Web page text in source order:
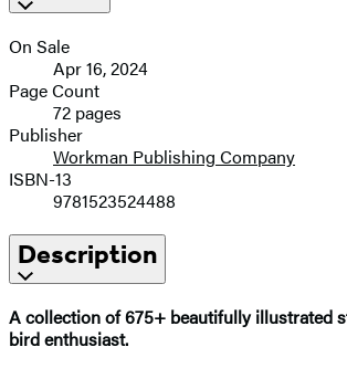
On Sale
Apr 16, 2024
Page Count
72 pages
Publisher
Workman Publishing Company
ISBN-13
9781523524488
Description
A collection of 675+ beautifully illustrated
bird enthusiast.